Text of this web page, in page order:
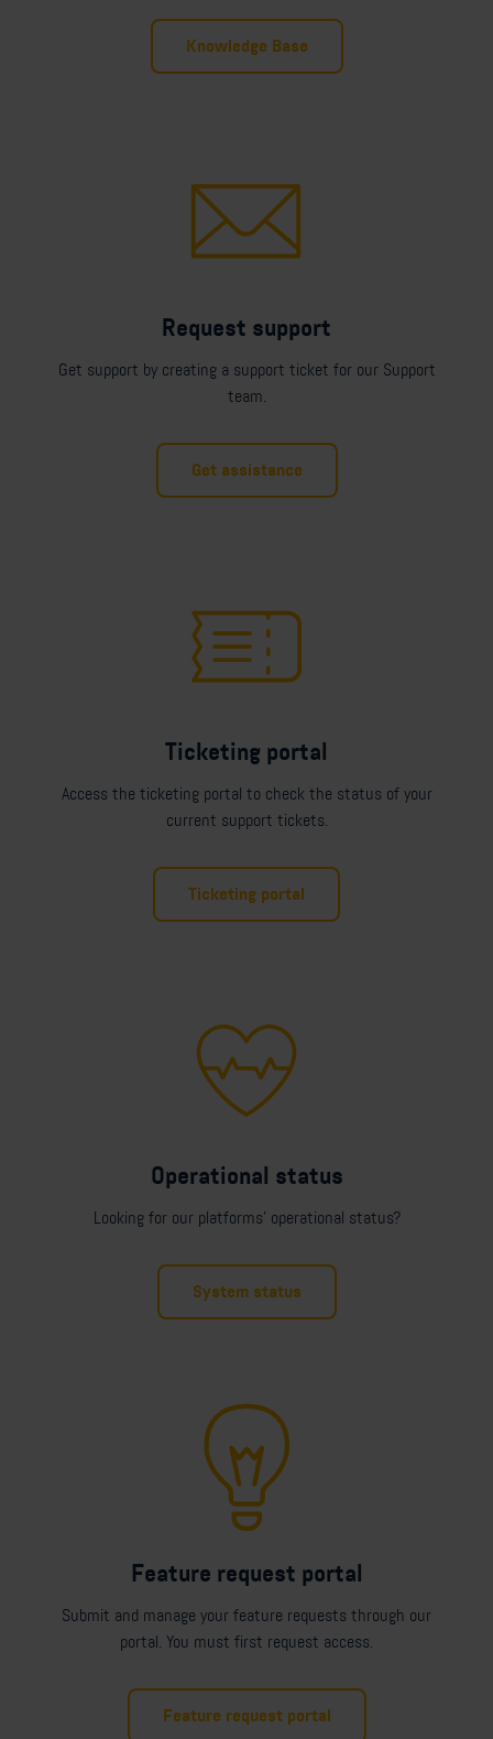
Knowledge Base
Request support
Get support by creating a support ticket for our Support
team.
Get assistance
Ticketing portal
Access the ticketing portal to check the status of your
current support tickets.
Ticketing portal
Operational status
Looking for our platforms' operational status?
System status
Feature request portal
Submit and manage your feature requests through our
portal. You must first request access.
Feature request portal